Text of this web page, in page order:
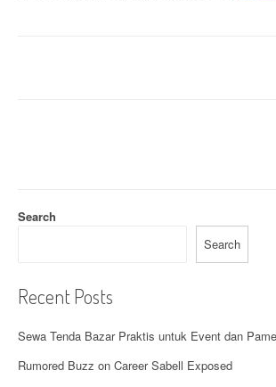
Search
Search
Recent Posts
Sewa Tenda Bazar Praktis untuk Event dan
Rumored Buzz on Career Sabell Exposed